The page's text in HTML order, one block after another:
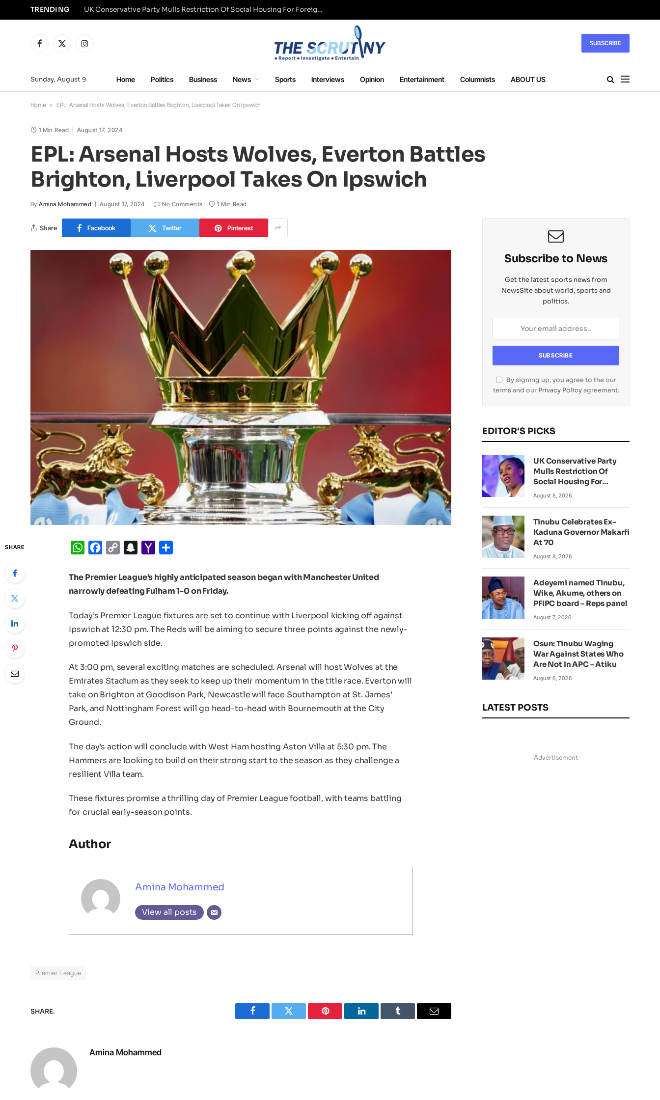
TRENDING UK Conservative Party Mulls Restriction Of Social Housing For Foreign Nationals
Facebook
X
Instagram SUBSCRIBE
Sunday, August 9 Home Politics Business News Sports Interviews Opinion Entertainment Columnists ABOUT US
Home » EPL: Arsenal Hosts Wolves, Everton Battles Brighton, Liverpool Takes On Ipswich
1 Min Read August 17, 2024
EPL: Arsenal Hosts Wolves, Everton Battles
Brighton, Liverpool Takes On Ipswich
By Amina Mohammed August 17, 2024 No Comments 1 Min Read
Share Facebook Twitter Pinterest
SHARE WhatsApp
Facebook
Copy
Snapchat
Yahoo
The Premier League’s highly anticipated season began with Manchester United
narrowly defeating Fulham 1-0 on Friday.
Today’s Premier League fixtures are set to continue with Liverpool kicking off against
Ipswich at 12:30 pm. The Reds will be aiming to secure three points against the newly-
promoted Ipswich side.
At 3:00 pm, several exciting matches are scheduled. Arsenal will host Wolves at the
Emirates Stadium as they seek to keep up their momentum in the title race. Everton will
take on Brighton at Goodison Park, Newcastle will face Southampton at St. James’
Park, and Nottingham Forest will go head-to-head with Bournemouth at the City
Ground.
The day’s action will conclude with West Ham hosting Aston Villa at 5:30 pm. The
Hammers are looking to build on their strong start to the season as they challenge a
resilient Villa team.
These fixtures promise a thrilling day of Premier League football, with teams battling
for crucial early-season points.
Author
Amina Mohammed
View all posts
Premier League
SHARE.
Facebook Twitter Pinterest LinkedIn Tumblr Email
Amina Mohammed
Subscribe to News
Get the latest sports news from
NewsSite about world, sports and
politics.
By signing up, you agree to the our
terms and our Privacy Policyagreement.
EDITOR'S PICKS
UK Conservative Party
Mulls Restriction Of
Social Housing For
Foreign Nationals
August 8, 2026
Tinubu Celebrates Ex-
Kaduna Governor Makarfi
At 70
August 8, 2026
Adeyemi named Tinubu,
Wike, Akume, others on
PFIPC board – Reps panel
August 7, 2026
Osun: Tinubu Waging
War Against States Who
Are Not In APC – Atiku
August 6, 2026
LATEST POSTS
Advertisement